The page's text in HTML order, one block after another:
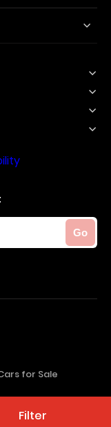
Filter
Go
for Sale